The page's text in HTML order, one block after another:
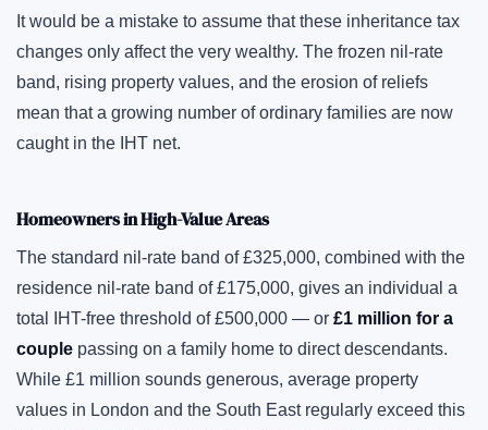
It would be a mistake to assume that these inheritance tax
changes only affect the very wealthy. The frozen nil-rate
band, rising property values, and the erosion of reliefs
mean that a growing number of ordinary families are now
caught in the IHT net.
Homeowners in High-Value Areas
The standard nil-rate band of £325,000, combined with the
residence nil-rate band of £175,000, gives an individual a
total IHT-free threshold of £500,000 — or £1 million for a
couplepassing on a family home to direct descendants.
While £1 million sounds generous, average property
values in London and the South East regularly exceed this